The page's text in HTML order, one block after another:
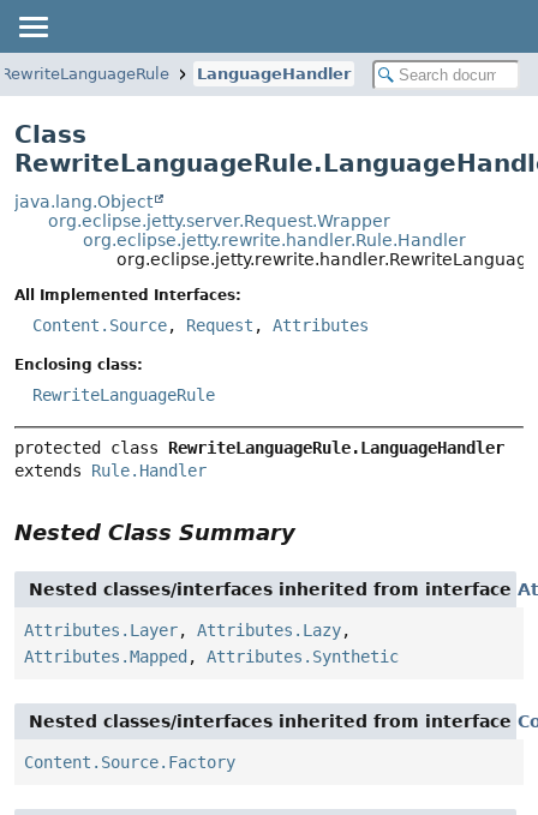
RewriteLanguageRule LanguageHandler
Class
java.lang.Object
org.eclipse.jetty.server.Request.Wrapper
org.eclipse.jetty.rewrite.handler.Rule.Handler
All Implemented Interfaces:
Content.Source, Request , Attributes
Enclosing class:
RewriteLanguageRule
protected class RewriteLanguageRule.LanguageHandler
extends Rule.Handler
Nested Class Summary
Nested classes/interfaces inherited from interface
Attributes.Layer, Attributes.Lazy,
Attributes.Mapped , Attributes.Synthetic
Nested classes/interfaces inherited from interface
Content.Source.Factory